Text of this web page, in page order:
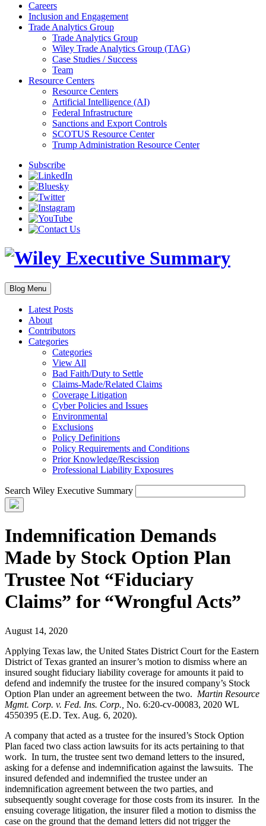
Careers
Inclusion and Engagement
Trade Analytics Group
Trade Analytics Group
Wiley Trade Analytics Group (TAG)
Case Studies / Success
Team
Resource Centers
Resource Centers
Artificial Intelligence (AI)
Federal Infrastructure
Sanctions and Export Controls
SCOTUS Resource Center
Trump Administration Resource Center
Subscribe
Blog Menu
Latest Posts
About
Contributors
Categories
Categories
View All
Bad Faith/Duty to Settle
Claims-Made/Related Claims
Coverage Litigation
Cyber Policies and Issues
Environmental
Exclusions
Policy Definitions
Policy Requirements and Conditions
Prior Knowledge/Rescission
Professional Liability Exposures
Search Wiley Executive Summary
Indemnification Demands
Made by Stock Option Plan
Trustee Not “Fiduciary
Claims” for “Wrongful Acts”
August 14, 2020
Applying Texas law, the United States District Court for the Eastern
District of Texas granted an insurer’s motion to dismiss where an
insured sought fiduciary liability coverage for amounts it paid to
defend and indemnify the trustee for the insured company’s Stock
Option Plan under an agreement between the two. Martin Resource
Mgmt. Corp. v. Fed. Ins. Corp., No. 6:20-cv-00083, 2020 WL
4550395 (E.D. Tex. Aug. 6, 2020).
A company that acted as a trustee for the insured’s Stock Option
Plan faced two class action lawsuits for its acts pertaining to that
work. In turn, the trustee sent two demand letters to the insured,
asking for a defense and indemnification against the lawsuits. The
insured defended and indemnified the trustee under an
indemnification agreement between the two parties, and
subsequently sought coverage for those costs from its insurer. In the
ensuing coverage litigation, the insurer filed a motion to dismiss the
case on the ground that the demand letters did not trigger the